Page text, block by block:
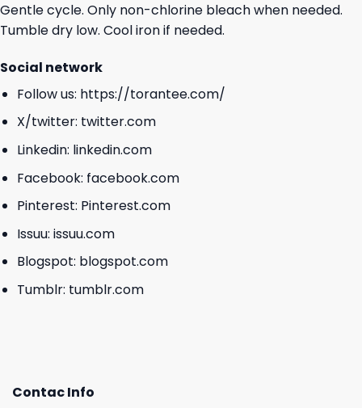
Gentle cycle. Only non-chlorine bleach when needed.
Tumble dry low. Cool iron if needed.
Social network
Follow us: https://torantee.com/
X/twitter: twitter.com
Linkedin: linkedin.com
Facebook: facebook.com
Pinterest: Pinterest.com
Issuu: issuu.com
Blogspot: blogspot.com
Tumblr: tumblr.com
Contac Info